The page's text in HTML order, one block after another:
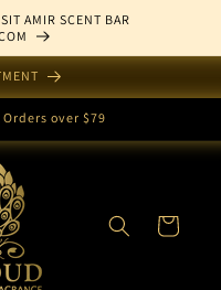
AMIR SCENT BAR
over $79
Cart